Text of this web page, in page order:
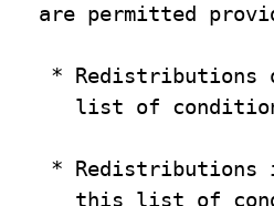
are permitted
* Redistributions
list of
* Redistributions
this list of